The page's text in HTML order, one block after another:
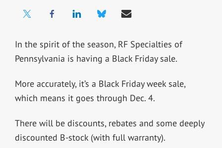
In the spirit of the season, RF Specialties of
Pennsylvania is having a Black Friday sale.
More accurately, it’s a Black Friday week sale,
which means it goes through Dec. 4.
There will be discounts, rebates and some deeply
discounted B-stock (with full warranty).